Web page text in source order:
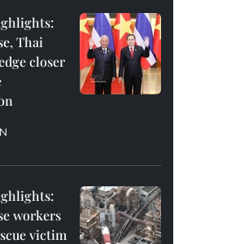
Thai
closer
workers
victim